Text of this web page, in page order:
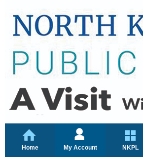
Home My Account NKPL